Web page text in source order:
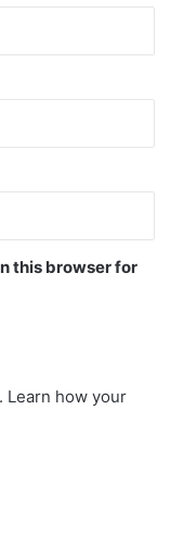
this browser for
Learn how your